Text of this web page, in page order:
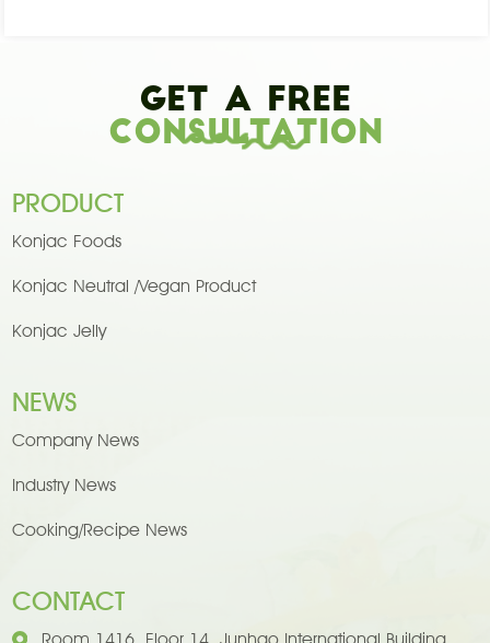
Get A Free
Consultation
PRODUCT
Konjac Foods
Konjac Neutral /Vegan Product
Konjac Jelly
NEWS
Company News
Industry News
Cooking/Recipe News
CONTACT
Room 1416, Floor 14, Junhao International Building,